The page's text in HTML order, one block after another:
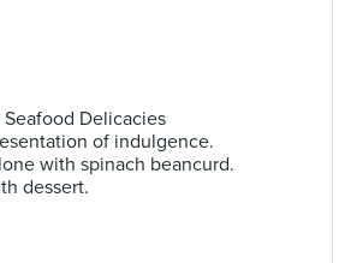
Delicacies
of indulgence.
with spinach beancurd.
dessert.